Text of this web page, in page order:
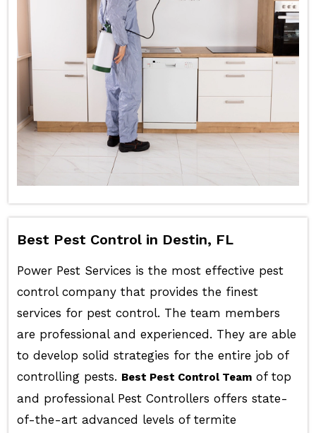
Best Pest Control in Destin, FL
Power Pest Services is the most effective pest
control company that provides the finest
services for pest control. The team members
are professional and experienced. They are able
to develop solid strategies for the entire job of
controlling pests. Best Pest Control Teamof top
and professional Pest Controllers offers state-
of-the-art advanced levels of termite